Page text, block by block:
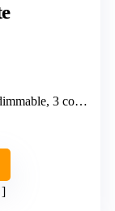
3 color temps